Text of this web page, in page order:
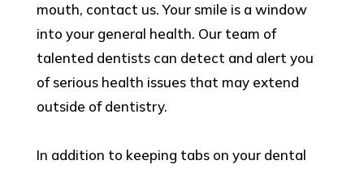
mouth, contact us. Your smile is a window
into your general health. Our team of
talented dentists can detect and alert you
of serious health issues that may extend
outside of dentistry.
In addition to keeping tabs on your dental